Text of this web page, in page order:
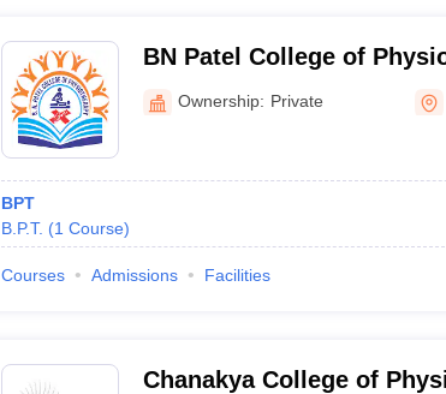
BN Patel College of
Ownership: Private
BPT
B.P.T. (1 Course)
Courses Admissions Facilities
Chanakya College of